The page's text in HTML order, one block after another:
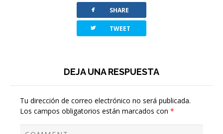
facebook SHARE
twitterbird TWEET
DEJA UNA RESPUESTA
Tu dirección de correo electrónico no será publicada.
Los campos obligatorios están marcados con *